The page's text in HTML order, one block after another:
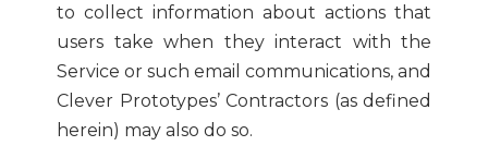
to collect information about actions that
users take when they interact with the
Service or such email communications, and
Clever Prototypes’ Contractors (as defined
herein) may also do so.